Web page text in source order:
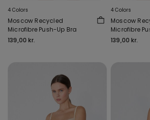
4 Colors
Moscow Recycled
Microfibre Push-Up Bra
139,00 kr.
4 Colors
Moscow
Microfibre
139,00 kr.